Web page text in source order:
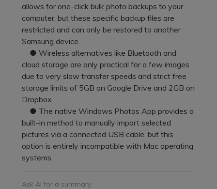
allows for one-click bulk photo backups to your
computer, but these specific backup files are
restricted and can only be restored to another
Samsung device.
● Wireless alternatives like Bluetooth and
cloud storage are only practical for a few images
due to very slow transfer speeds and strict free
storage limits of 5GB on Google Drive and 2GB on
Dropbox.
● The native Windows Photos App provides a
built-in method to manually import selected
pictures via a connected USB cable, but this
option is entirely incompatible with Mac operating
systems.
Ask AI for a summary